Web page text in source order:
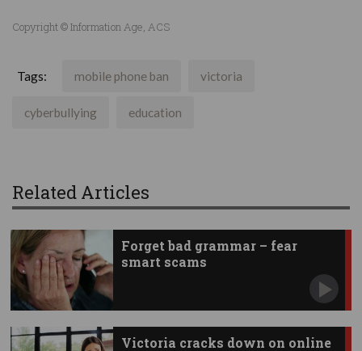
Copyright © Information Age, ACS
Tags: mobile phone ban victoria
cyberbullying education
Related Articles
Forget bad grammar – fear
smart scams
Victoria cracks down on online